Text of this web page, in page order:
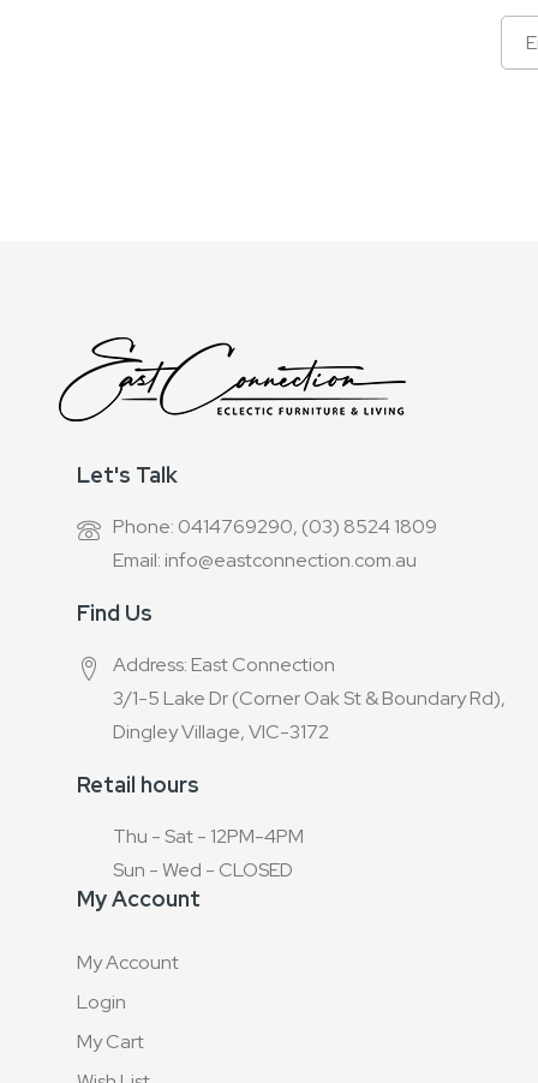
Let's Talk
Phone: 0414769290, (03) 8524 1809
Email: info@eastconnection.com.au
Find Us
Address: East Connection
3/1-5 Lake Dr (Corner Oak St & Boundary Rd),
Dingley Village, VIC-3172
Retail hours
Thu - Sat - 12PM-4PM
Sun - Wed - CLOSED
My Account
My Account
Login
My Cart